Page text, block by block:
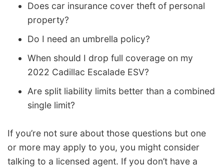
Does car insurance cover theft of personal
property?
Do I need an umbrella policy?
When should I drop full coverage on my
2022 Cadillac Escalade ESV?
Are split liability limits better than a combined
single limit?
If you’re not sure about those questions but one
or more may apply to you, you might consider
talking to a licensed agent. If you don’t have a